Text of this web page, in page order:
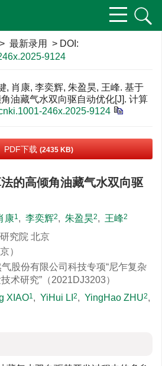
> 最新录用 > DOI:
9124
, 肖康, 李奕辉, 朱盈昊, 王峰. 基于
油藏气水双向驱自动优化[J]. 计算
246x.2025-9124
PDF下载 (2435 KB)
的高倾角油藏气水双向驱
康1, 李奕辉2, 朱盈昊2, 王峰2
究院 北京
）
股份有限公司科技专项“尼乍复杂
术研究”（2021DJ3203）
XIAO1, YiHui LI 2, YingHao ZHU2,